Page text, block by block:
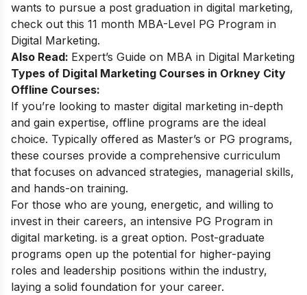
wants to pursue a post graduation in digital marketing,
check out this 11 month MBA-Level PG Program in
Digital Marketing.
Also Read: Expert’s Guide on MBA in Digital Marketing
Types of Digital Marketing Courses in Orkney City
Offline Courses:
If you’re looking to master digital marketing in-depth
and gain expertise, offline programs are the ideal
choice. Typically offered as Master’s or PG programs,
these courses provide a comprehensive curriculum
that focuses on advanced strategies, managerial skills,
and hands-on training.
For those who are young, energetic, and willing to
invest in their careers, an intensive PG Program in
digital marketing. is a great option. Post-graduate
programs open up the potential for higher-paying
roles and leadership positions within the industry,
laying a solid foundation for your career.